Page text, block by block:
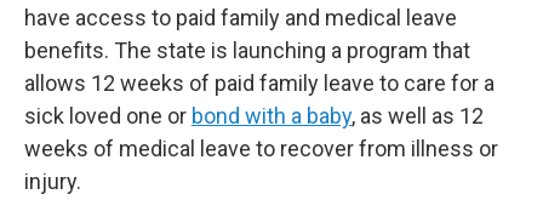
have access to paid family and medical leave
benefits. The state is launching a program that
allows 12 weeks of paid family leave to care for a
sick loved one or bond with a baby, as well as 12
weeks of medical leave to recover from illness or
injury.